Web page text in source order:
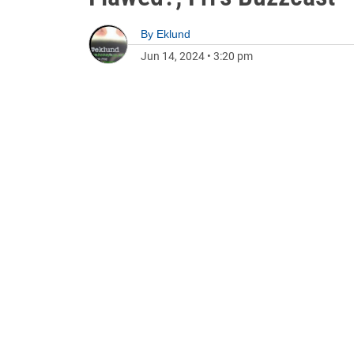
By Eklund
Jun 14, 2024 • 3:20 pm